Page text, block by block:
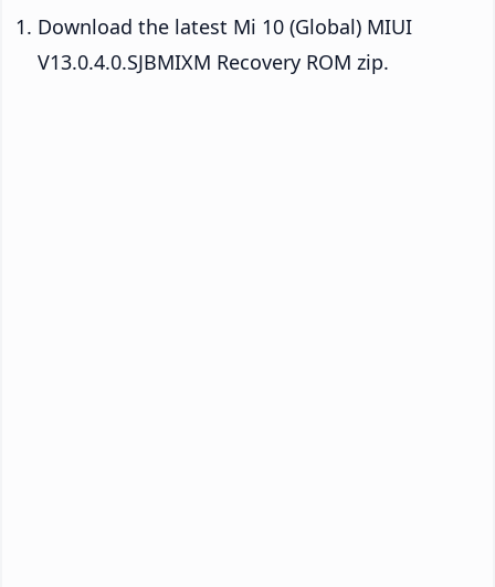
Download the latest Mi 10 (Global) MIUI
V13.0.4.0.SJBMIXM Recovery ROM zip.